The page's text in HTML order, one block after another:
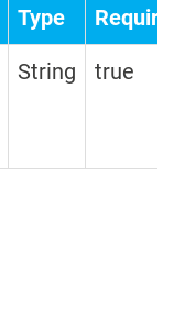
Type
String true